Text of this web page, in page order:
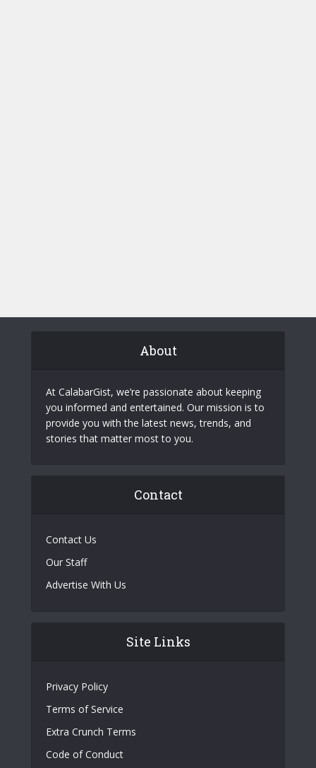
About
At CalabarGist, we’re passionate about keeping
you informed and entertained. Our mission is to
provide you with the latest news, trends, and
stories that matter most to you.
Contact
Contact Us
Our Staff
Advertise With Us
Site Links
Privacy Policy
Terms of Service
Extra Crunch Terms
Code of Conduct